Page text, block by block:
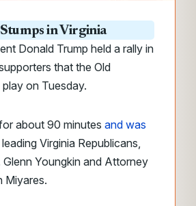
in Virginia
Donald Trump held a rally in
that the Old
on Tuesday.
about 90 minutes and was
Virginia Republicans,
Glenn Youngkin and Attorney
Miyares.